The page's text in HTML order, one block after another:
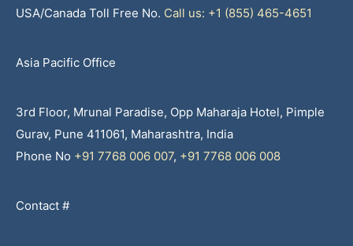
USA/Canada Toll Free No. Call us: +1 (855) 465-4651
Asia Pacific Office
3rd Floor, Mrunal Paradise, Opp Maharaja Hotel, Pimple
Gurav, Pune 411061, Maharashtra, India
Phone No +91 7768 006 007, +91 7768 006 008
Contact #